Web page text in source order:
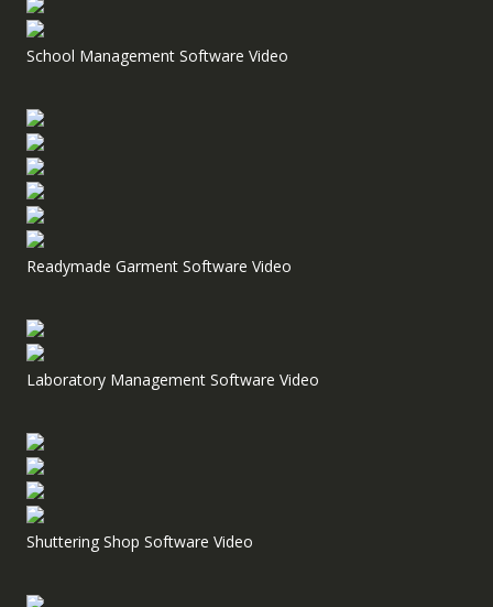
School Management Software Video
Readymade Garment Software Video
Laboratory Management Software Video
Shuttering Shop Software Video